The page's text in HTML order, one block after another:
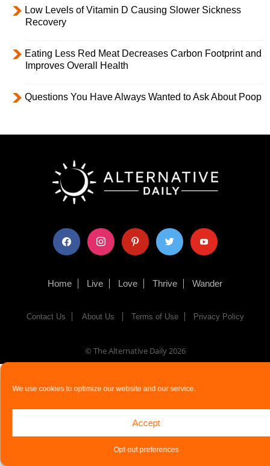
We use cookies to optimize our website and our service.
Accept
Opt-out preferences
Low Levels of Vitamin D Causing Slower Sickness
Recovery
Eating Less Red Meat Decreases Carbon Footprint and
Improves Overall Health
Questions You Have Always Wanted to Ask About Poop
facebook instagram pinterest twitter youtube
Home Live Love Thrive Wander
Contact Us About Us Terms of Use Privacy Policy
© The Alternative Daily2026